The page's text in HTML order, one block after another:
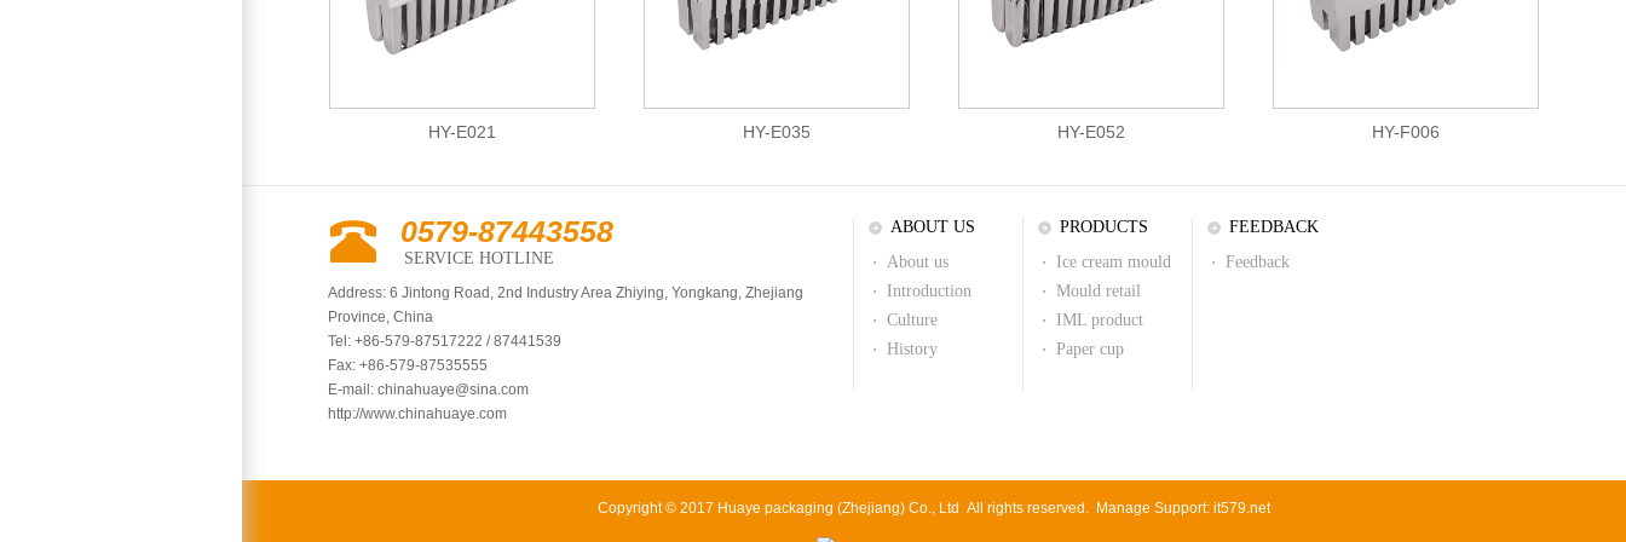
HY-E021 HY-E035 HY-E052 HY-F006
0579-87443558
SERVICE HOTLINE
Address: 6 Jintong Road, 2nd Industry Area Zhiying, Yongkang, Zhejiang
Province, China
Tel: +86-579-87517222 / 87441539
Fax: +86-579-87535555
E-mail: chinahuaye@sina.com
http://www.chinahuaye.com
ABOUT US
About us
Introduction
Culture
History
PRODUCTS
Ice cream mould
Mould retail
IML product
Paper cup
FEEDBACK
Feedback
Copyright © 2017 Huaye packaging (Zhejiang) Co., Ltd All rights reserved. Manage Support: it579.net